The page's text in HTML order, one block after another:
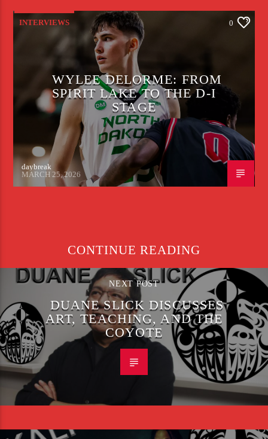
INTERVIEWS 0
WYLEE DELORME: FROM
SPIRIT LAKE TO THE D-I
STAGE
daybreak
MARCH 25, 2026
CONTINUE READING
NEXT POST
DUANE SLICK DISCUSSES
ART, TEACHING, AND THE
COYOTE